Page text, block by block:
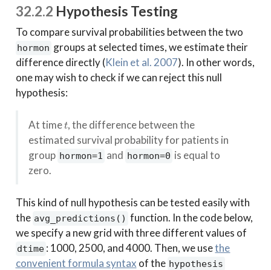
32.2.2 Hypothesis Testing
To compare survival probabilities between the two
hormon groups at selected times, we estimate their
difference directly(Klein et al. 2007). In other words,
one may wish to check if we can reject this null
hypothesis:
At time , the difference between the
estimated survival probability for patients in
group hormon=1 and hormon=0 is equal to
zero.
This kind of null hypothesis can be tested easily with
the avg_predictions() function. In the code below,
we specify a new grid with three different values of
dtime : 1000, 2500, and 4000. Then, we usethe
convenient formula syntax of the hypothesis